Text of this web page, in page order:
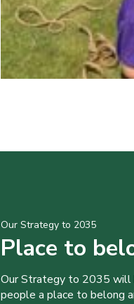
Our Strategy to 2035
Place to
Our Strategy to 2035 will
people a place to belong